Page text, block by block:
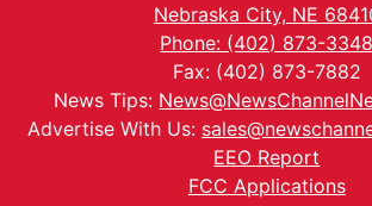
Nebraska City, NE
Phone: (402) 873-3348
Fax: (402) 873-7882
News Tips:
Advertise With Us:
EEO Report
FCC Applications